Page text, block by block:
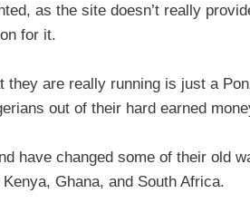
as the site doesn’t really
for it.
they are really running is just a
out of their hard earned
have changed some of their old
Ghana, and South Africa.